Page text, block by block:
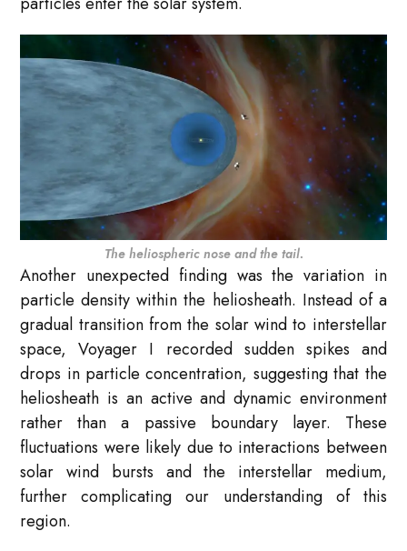
The heliospheric nose and the tail.
Another unexpected finding was the variation in
particle density within the heliosheath. Instead of a
gradual transition from the solar wind to interstellar
space, Voyager I recorded sudden spikes and
drops in particle concentration, suggesting that the
heliosheath is an active and dynamic environment
rather than a passive boundary layer. These
fluctuations were likely due to interactions between
solar wind bursts and the interstellar medium,
further complicating our understanding of this
region.